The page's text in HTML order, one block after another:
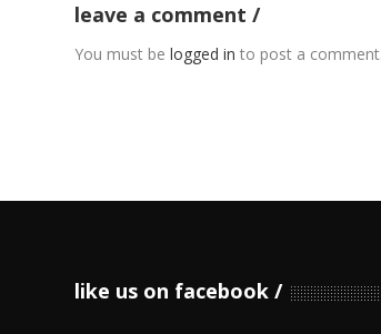
leave a comment
You must belogged in to post a comment.
like us on facebook